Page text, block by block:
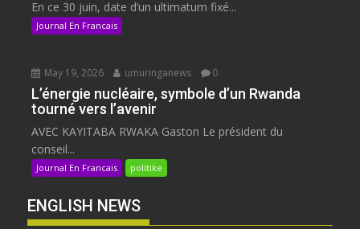
En ce 30 juin, date d’un ultimatum fixé...
Journal En Francais
May 19, 2026 umuringanews 0
L’énergie nucléaire, symbole d’un Rwanda
tourné vers l’avenir
AVEC KAYITABA RWAKA Gaston Le président du
conseil...
Journal En Francais politike
ENGLISH NEWS